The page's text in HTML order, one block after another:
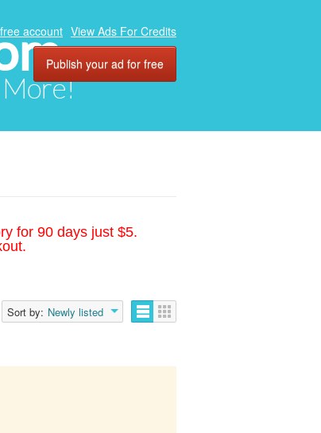
More!
account View Ads For Credits
Publish your ad for free
for 90 days just $5.
Sort by: Newly listed